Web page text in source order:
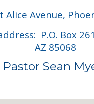
Alice Avenue,
P.O. Box
AZ 85068
Pastor Sean